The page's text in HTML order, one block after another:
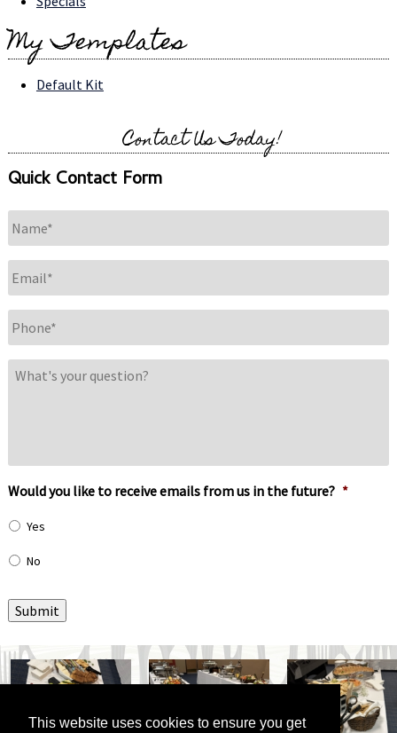
This website uses cookies to ensure you get
My Templates
Default Kit
Contact Us Today!
Quick Contact Form
Name
Email *
Phone
What's
your
Would you like to receive emails from us in the future? *
Yes
No
Submit